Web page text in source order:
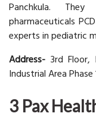
Panchkula.
pharmaceuticals
experts in pediatric
Address- 3rd Floor,
Industrial Area Phase
3 Pax